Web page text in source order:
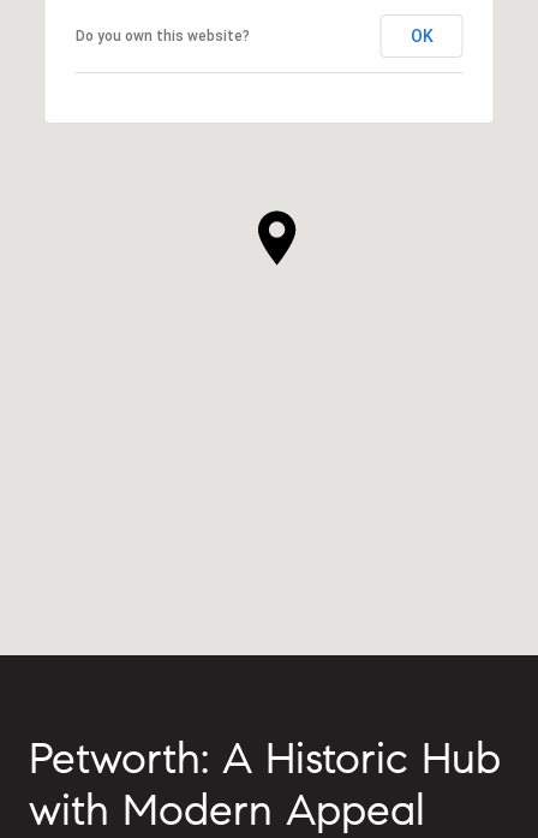
Do you own this website? OK
Petworth: A Historic Hub
with Modern Appeal